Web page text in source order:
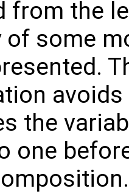
from the
some
the
one